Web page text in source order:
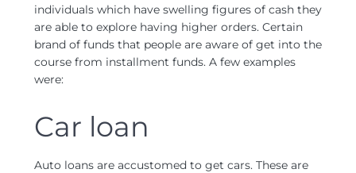
individuals which have swelling figures of cash they
are able to explore having higher orders. Certain
brand of funds that people are aware of get into the
course from installment funds. A few examples
were:
Car loan
Auto loans are accustomed to get cars. These are